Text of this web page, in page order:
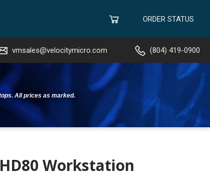
ORDER STATUS
vmsales@velocitymicro.com (804) 419-0900
All prices as marked.
Workstation